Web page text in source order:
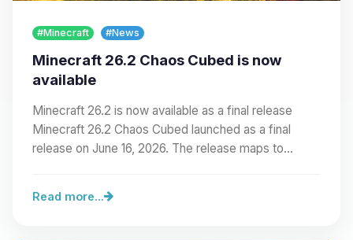
#Minecraft #News
Minecraft 26.2 Chaos Cubed is now
available
Minecraft 26.2 is now available as a final release
Minecraft 26.2 Chaos Cubed launched as a final
release on June 16, 2026. The release maps to…
Read more...